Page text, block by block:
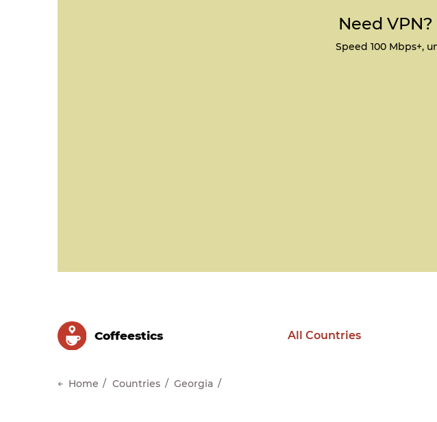
Need VPN?
Speed 100 Mbps+,
Сoffeestics All Countries
Home Countries Georgia